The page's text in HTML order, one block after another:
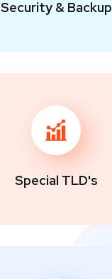
Security & Backup
Special TLD's